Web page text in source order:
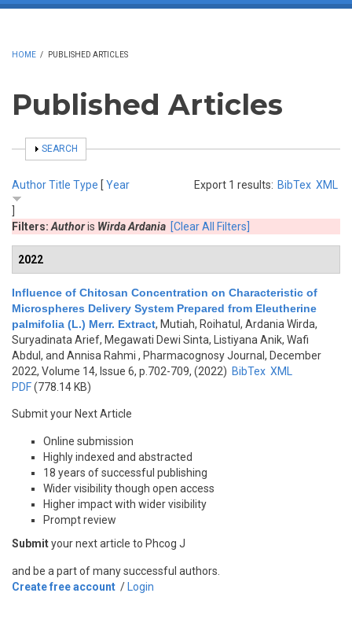
HOME / PUBLISHED ARTICLES
Published Articles
SHOW
SEARCH
Export 1 results: BibTex XML
AuthorTitle Type [ Year
Filters: Authoris Wirda Ardania [Clear All Filters]
2022
Influence of Chitosan Concentration on Characteristic of
Microspheres Delivery System Prepared from Eleutherine
palmifolia (L.) Merr. Extract, Mutiah, Roihatul, Ardania Wirda,
Suryadinata Arief, Megawati Dewi Sinta, Listiyana Anik, Wafi
Abdul, and Annisa Rahmi , Pharmacognosy Journal, December
2022, Volume 14, Issue 6, p.702-709, (2022) BibTex XML
PDF(778.14 KB)
Submit your Next Article
Online submission
Highly indexed and abstracted
18 years of successful publishing
Wider visibility though open access
Higher impact with wider visibility
Prompt review
Submityour next article to Phcog J
and be a part of many successful authors.
Create free account / Login